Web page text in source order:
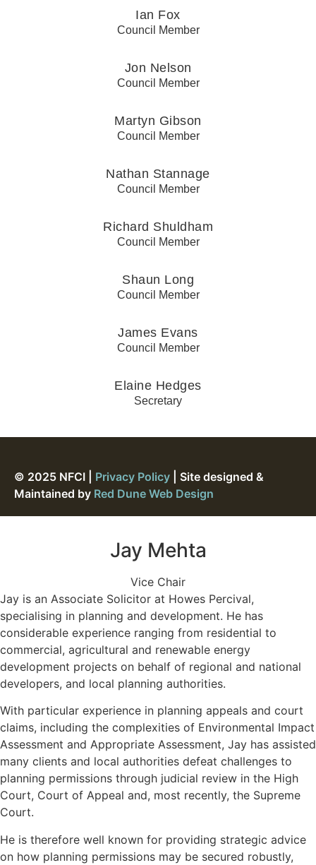
Ian Fox
Council Member
Jon Nelson
Council Member
Martyn Gibson
Council Member
Nathan Stannage
Council Member
Richard Shuldham
Council Member
Shaun Long
Council Member
James Evans
Council Member
Elaine Hedges
Secretary
© 2025 NFCI | Privacy Policy | Site designed &
Maintained by Red Dune Web Design
Jay Mehta
Vice Chair
Jay is an Associate Solicitor at Howes Percival,
specialising in planning and development. He has
considerable experience ranging from residential to
commercial, agricultural and renewable energy
development projects on behalf of regional and national
developers, and local planning authorities.
With particular experience in planning appeals and court
claims, including the complexities of Environmental Impact
Assessment and Appropriate Assessment, Jay has assisted
many clients and local authorities defeat challenges to
planning permissions through judicial review in the High
Court, Court of Appeal and, most recently, the Supreme
Court.
He is therefore well known for providing strategic advice
on how planning permissions may be secured robustly,